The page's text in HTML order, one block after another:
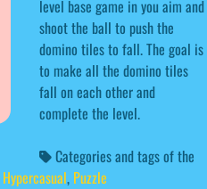
level base game in you aim and
shoot the ball to push the
domino tiles to fall. The goal is
to make all the domino tiles
fall on each other and
complete the level.
Categories and tags of the
Hypercasual, Puzzle